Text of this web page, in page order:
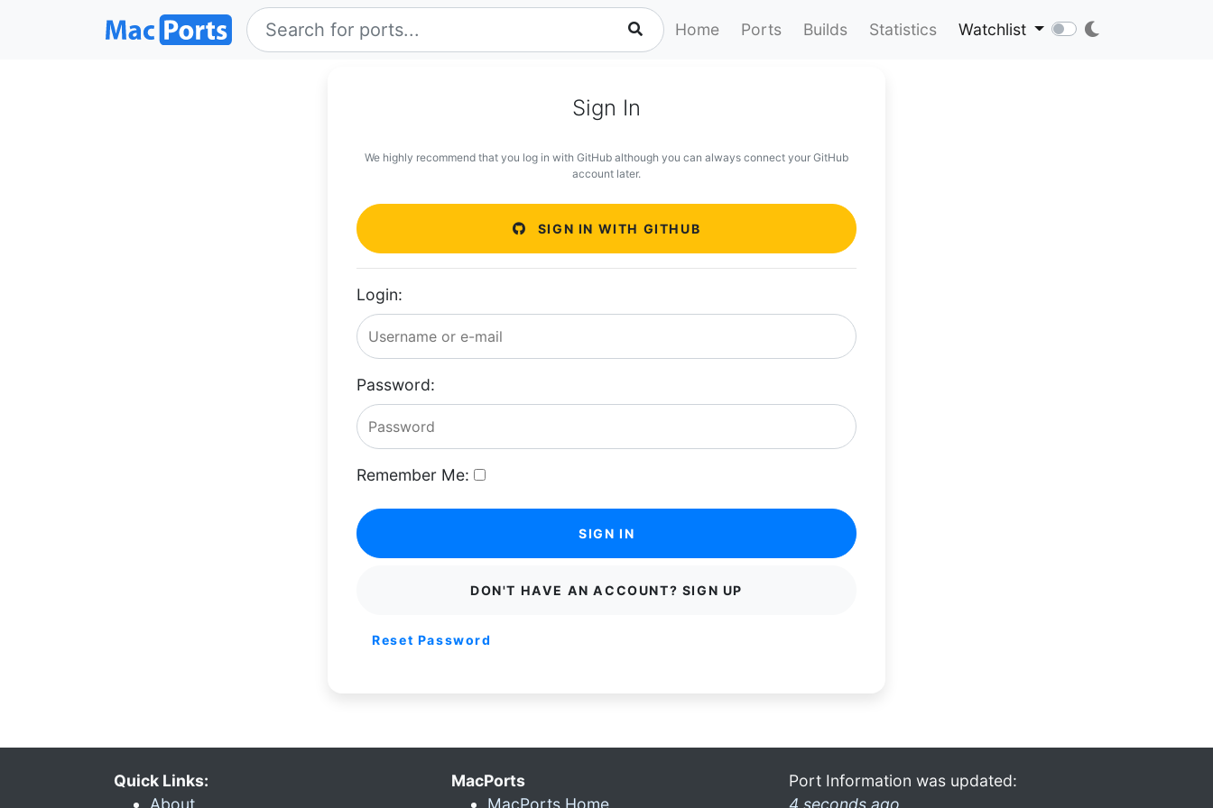
Home Ports Builds Statistics Watchlist
Sign In
We highly recommend that you log in with GitHub although you can always connect your GitHub
account later.
SIGN IN WITH GITHUB
Login:
Password:
Remember Me:
SIGN IN
DON'T HAVE AN ACCOUNT? SIGN UP
Reset Password
Quick Links:
About
MacPorts
MacPorts Home
Port Information was updated:
4 seconds ago